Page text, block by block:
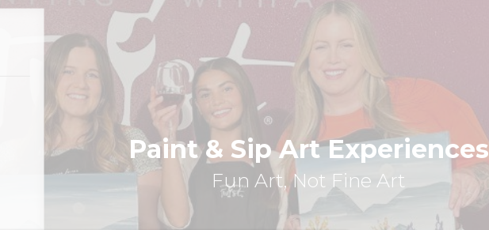
Paint & Sip Art Experiences
Fun Art, Not Fine Art